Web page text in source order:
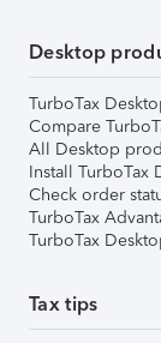
Desktop
TurboTax
Compare
All Desktop
Install TurboTax
Check order
TurboTax
TurboTax
Tax tips